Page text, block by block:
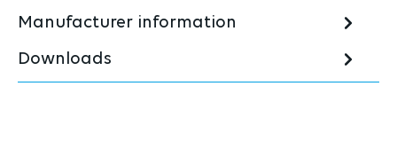
Manufacturer information
Downloads